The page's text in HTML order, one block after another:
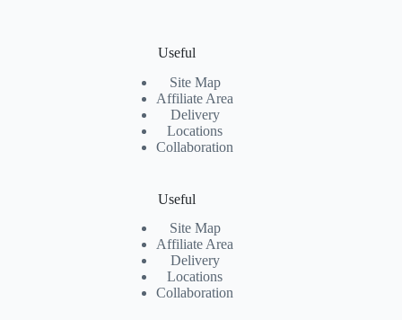
Useful
Site Map
Affiliate Area
Delivery
Locations
Collaboration
Useful
Site Map
Affiliate Area
Delivery
Locations
Collaboration